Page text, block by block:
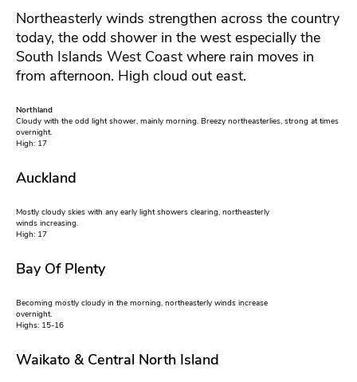
Northeasterly winds strengthen across the country
today, the odd shower in the west especially the
South Islands West Coast where rain moves in
from afternoon. High cloud out east.
Northland
Cloudy with the odd light shower, mainly morning. Breezy northeasterlies, strong at times
overnight.
High: 17
Auckland
Mostly cloudy skies with any early light showers clearing, northeasterly
winds increasing.
High: 17
Bay Of Plenty
Becoming mostly cloudy in the morning, northeasterly winds increase
overnight.
Highs: 15-16
Waikato & Central North Island